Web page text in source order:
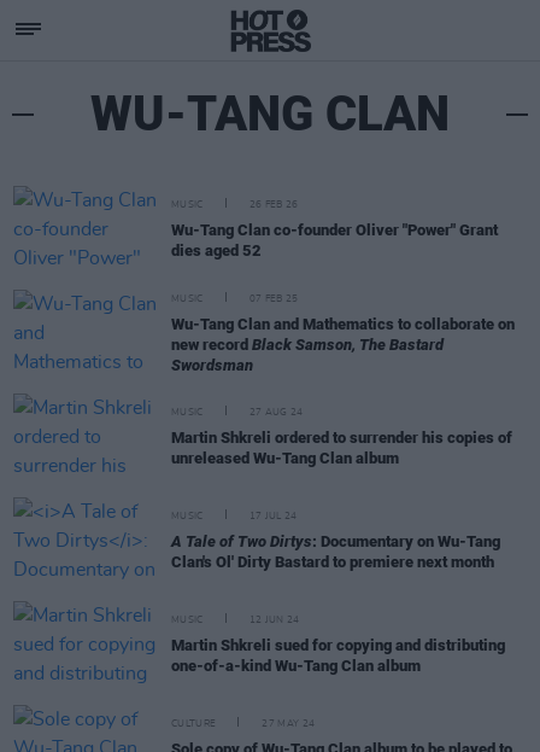
WU-TANG CLAN
MUSIC 26 FEB 26
Wu-Tang Clan co-founder Oliver "Power" Grant
dies aged 52
MUSIC 07 FEB 25
Wu-Tang Clan and Mathematics to collaborate on
new record Black Samson, The Bastard
Swordsman
MUSIC 27 AUG 24
Martin Shkreli ordered to surrender his copies of
unreleased Wu-Tang Clan album
MUSIC 17 JUL 24
A Tale of Two Dirtys: Documentary on Wu-Tang
Clan's Ol' Dirty Bastard to premiere next month
MUSIC 12 JUN 24
Martin Shkreli sued for copying and distributing
one-of-a-kind Wu-Tang Clan album
CULTURE 27 MAY 24